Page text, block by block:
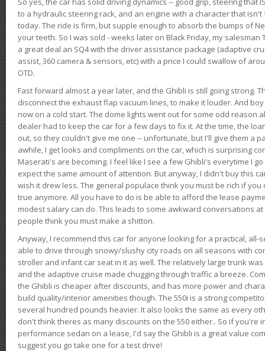
to a hydraulic steering rack, and an engine with a character that
today. The ride is firm, but supple enough to absorb the bumps of
your teeth. So I was sold - weeks later on Black Friday, my
a great deal an SQ4 with the driver assistance package (adaptive
assist, 360 camera & sensors, etc) with a price I could swallow of
OTD.
Fast forward almost a year later, and the Ghibli is still going strong.
disconnect the exhaust flap vacuum lines, to make it louder. And
now on a cold start. The dome lights went out for some odd reason
dealer had to keep the car for a few days to fix it. At the time, the
out, so they couldn't give me one -- unfortunate, but I'll give them a
awhile, I get looks and compliments on the car, which is surprising
Maserati's are becoming. I feel like I see a few Ghibli's everytime I
expect the same amount of attention. But anyway, I didn't buy this
wish it drew less. The general populace think you must be rich if
true anymore. All you have to do is be able to afford the lease
modest salary can do. This leads to some awkward conversations
people think you must make a shitton.
Anyway, I recommend this car for anyone looking for a practical, all-
able to drive through snowy/slushy city roads on all seasons with
stroller and infant car seat in it as well. The relatively large trunk
and the adaptive cruise made chugging through traffic a breeze.
the Ghibli is cheaper after discounts, and has more power and
build quality/interior amenities though. The 550i is a strong
several hundred pounds heavier. It also looks the same as every
don't think theres as many discounts on the 550 either.. So if you're
performance sedan on a lease, I'd say the Ghibli is a great value
suggest you go take one for a test drive!